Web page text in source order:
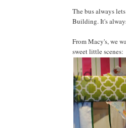
The bus always
Building. It's
From Macy's, we
sweet little scenes: